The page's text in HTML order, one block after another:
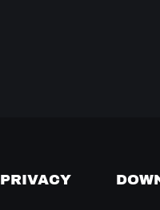
PRIVACY